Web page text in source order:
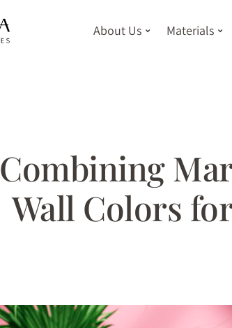
About Us Materials
Combining
Wall Colors